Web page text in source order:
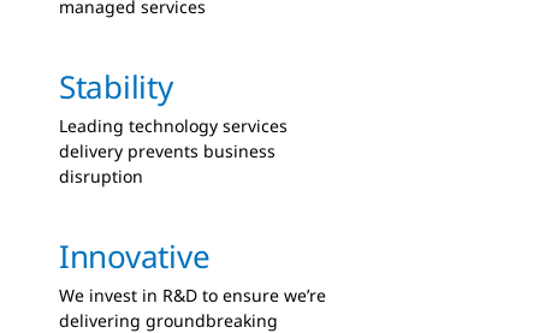
managed services
Stability
Leading technology services
delivery prevents business
disruption
Innovative
We invest in R&D to ensure we’re
delivering groundbreaking